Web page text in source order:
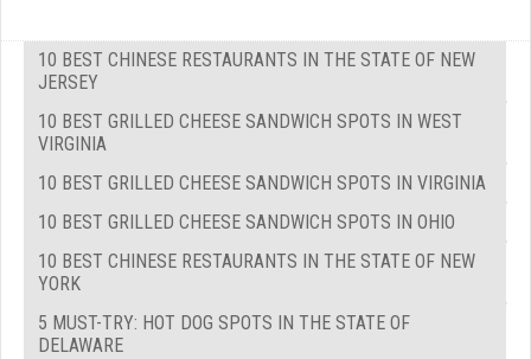
10 BEST CHINESE RESTAURANTS IN THE STATE OF NEW
JERSEY
10 BEST GRILLED CHEESE SANDWICH SPOTS IN WEST
VIRGINIA
10 BEST GRILLED CHEESE SANDWICH SPOTS IN VIRGINIA
10 BEST GRILLED CHEESE SANDWICH SPOTS IN OHIO
10 BEST CHINESE RESTAURANTS IN THE STATE OF NEW
YORK
5 MUST-TRY: HOT DOG SPOTS IN THE STATE OF
DELAWARE